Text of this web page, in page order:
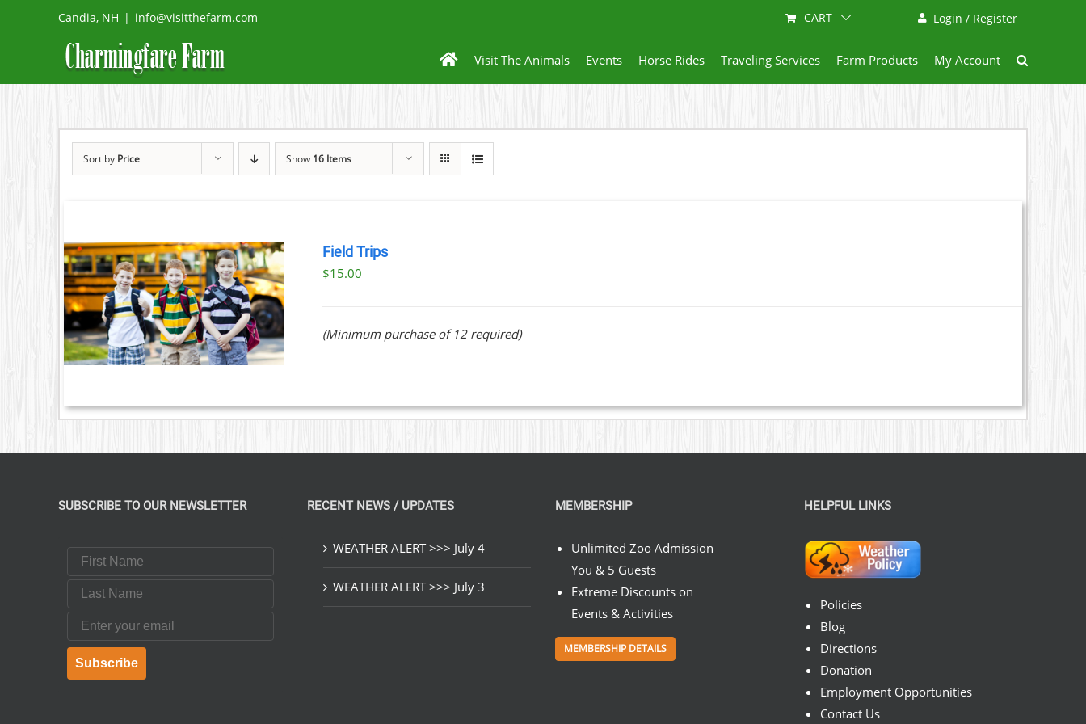
Candia, NH | info@visitthefarm.com Login / Register
CART
Visit The Animals Events Horse Rides Traveling Services Farm Products My Account
Sort by Price Show 16 Items
Field Trips
$15.00
(Minimum purchase of 12 required)
SUBSCRIBE TO OUR NEWSLETTER
First Name
Last Name
Email
Subscribe
RECENT NEWS / UPDATES
WEATHER ALERT >>> July 4
WEATHER ALERT >>> July 3
MEMBERSHIP
Unlimited Zoo Admission
You & 5 Guests
Extreme Discounts on
Events & Activities
MEMBERSHIP DETAILS
HELPFUL LINKS
Policies
Blog
Directions
Donation
Employment Opportunities
Contact Us